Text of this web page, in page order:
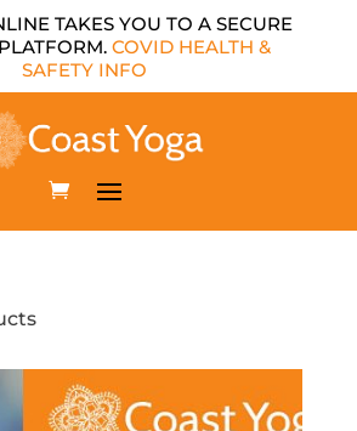
TAKES YOU TO A SECURE
COVID HEALTH &
SAFETY INFO